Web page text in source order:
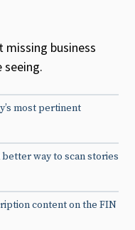
missing business
most pertinent
way to scan stories
content on the FIN